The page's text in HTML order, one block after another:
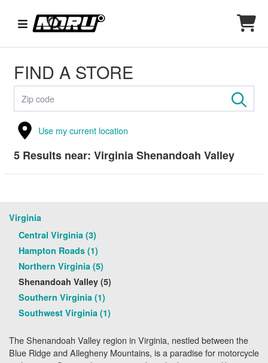
FIND A STORE
Use my current location
5 Results near: Virginia Shenandoah Valley
Virginia
Central Virginia (3)
Hampton Roads (1)
Northern Virginia (5)
Shenandoah Valley (5)
Southern Virginia (1)
Southwest Virginia (1)
The Shenandoah Valley region in Virginia, nestled between the
Blue Ridge and Allegheny Mountains, is a paradise for motorcycle